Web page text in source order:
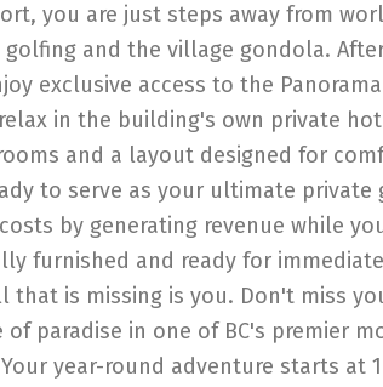
you are just steps away from
golfing and the village gondola.
exclusive access to the
in the building's own private
and a layout designed for
to serve as your ultimate private
by generating revenue while
furnished and ready for immediate
that is missing is you. Don't miss
paradise in one of BC's premier
year-round adventure starts at